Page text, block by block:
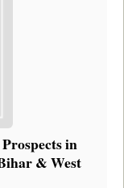
in
& West